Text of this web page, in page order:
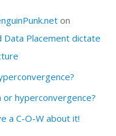
on
Placement dictate
hyperconvergence?
a C-O-W about it!